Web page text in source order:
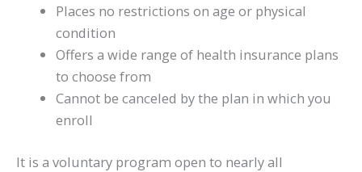
Places no restrictions on age or physical
condition
Offers a wide range of health insurance plans
to choose from
Cannot be canceled by the plan in which you
enroll
It is a voluntary program open to nearly all